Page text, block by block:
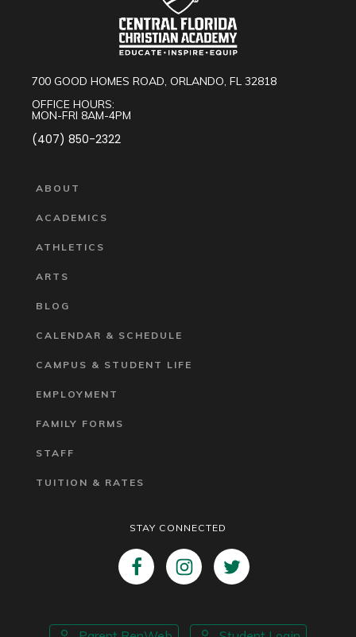
700 GOOD HOMES ROAD, ORLANDO, FL 32818
OFFICE HOURS:
MON-FRI 8AM-4PM
(407) 850-2322
ABOUT
ACADEMICS
ATHLETICS
ARTS
BLOG
CALENDAR & SCHEDULE
CAMPUS & STUDENT LIFE
EMPLOYMENT
FAMILY FORMS
STAFF
TUITION & RATES
STAY CONNECTED